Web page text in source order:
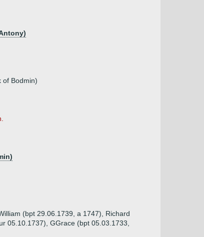
of Bodmin)
(bpt 29.06.1739, a 1747), Richard
05.10.1737), GGrace (bpt 05.03.1733,